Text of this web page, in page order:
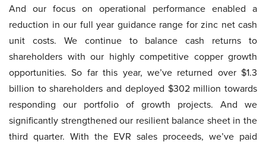
And our focus on operational performance enabled a
reduction in our full year guidance range for zinc net cash
unit costs. We continue to balance cash returns to
shareholders with our highly competitive copper growth
opportunities. So far this year, we’ve returned over $1.3
billion to shareholders and deployed $302 million towards
responding our portfolio of growth projects. And we
significantly strengthened our resilient balance sheet in the
third quarter. With the EVR sales proceeds, we’ve paid